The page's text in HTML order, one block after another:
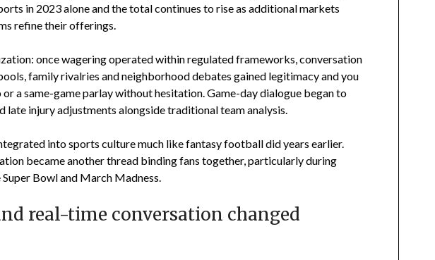
in 2023 alone and the total continues to rise as additional markets
refine their offerings.
once wagering operated within regulated frameworks, conversation
family rivalries and neighborhood debates gained legitimacy and you
a same-game parlay without hesitation. Game-day dialogue began to
late injury adjustments alongside traditional team analysis.
into sports culture much like fantasy football did years earlier.
became another thread binding fans together, particularly during
Bowl and March Madness.
real-time conversation changed